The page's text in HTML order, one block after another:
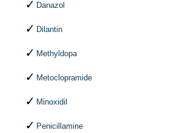
Danazol
Dilantin
Methyldopa
Metoclopramide
Minoxidil
Penicillamine